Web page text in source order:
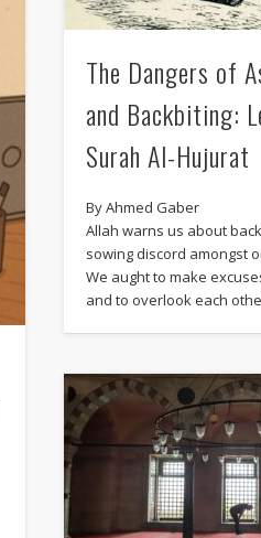
The Dangers of
and Backbiting:
Surah Al-Hujurat
By Ahmed Gaber
Allah warns us about
sowing discord amongst
We aught to make
and to overlook each